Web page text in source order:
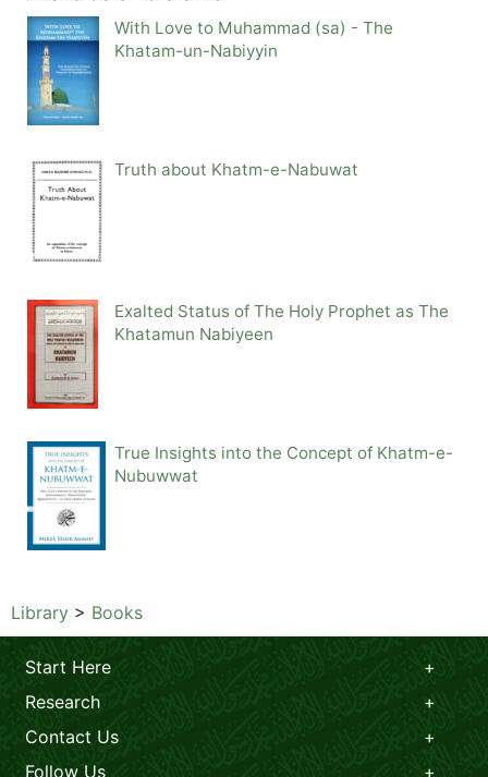
With Love to Muhammad (sa) - The
Khatam-un-Nabiyyin
Truth about Khatm-e-Nabuwat
Exalted Status of The Holy Prophet as The
Khatamun Nabiyeen
True Insights into the Concept of Khatm-e-
Nubuwwat
Library > Books
Start Here
Research
Contact Us
Follow Us